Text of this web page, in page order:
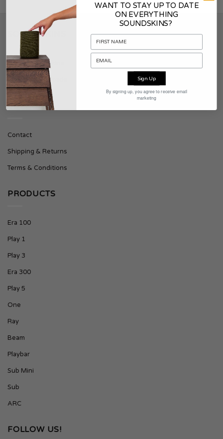
SOUNDSKINS
About Soundskins
Press & Downloads
SUPPORT
Contact
Shipping & Returns
Terms & Conditions
PRODUCTS
Era 100
Play 1
Play 3
Era 300
Play 5
One
Ray
Beam
Playbar
Sub Mini
Sub
ARC
FOLLOW US!
WANT TO STAY UP TO DATE
ON EVERYTHING
SOUNDSKINS?
Sign Up
By signing up, you agree to receive email
marketing